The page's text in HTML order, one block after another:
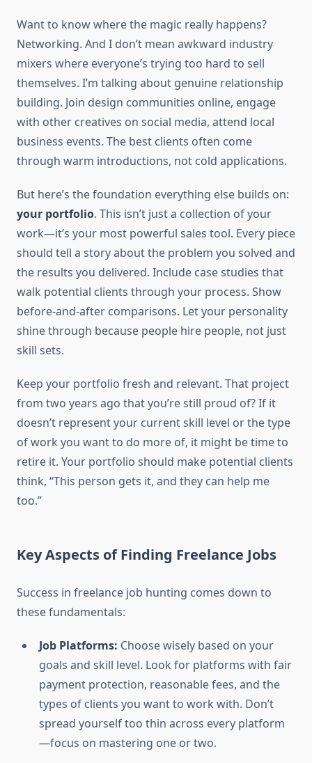
Want to know where the magic really happens?
Networking. And I don’t mean awkward industry
mixers where everyone’s trying too hard to sell
themselves. I’m talking about genuine relationship
building. Join design communities online, engage
with other creatives on social media, attend local
business events. The best clients often come
through warm introductions, not cold applications.
But here’s the foundation everything else builds on:
your portfolio. This isn’t just a collection of your
work—it’s your most powerful sales tool. Every piece
should tell a story about the problem you solved and
the results you delivered. Include case studies that
walk potential clients through your process. Show
before-and-after comparisons. Let your personality
shine through because people hire people, not just
skill sets.
Keep your portfolio fresh and relevant. That project
from two years ago that you’re still proud of? If it
doesn’t represent your current skill level or the type
of work you want to do more of, it might be time to
retire it. Your portfolio should make potential clients
think, “This person gets it, and they can help me
too.”
Key Aspects of Finding Freelance Jobs
Success in freelance job hunting comes down to
these fundamentals:
Job Platforms: Choose wisely based on your
goals and skill level. Look for platforms with fair
payment protection, reasonable fees, and the
types of clients you want to work with. Don’t
spread yourself too thin across every platform
—focus on mastering one or two.